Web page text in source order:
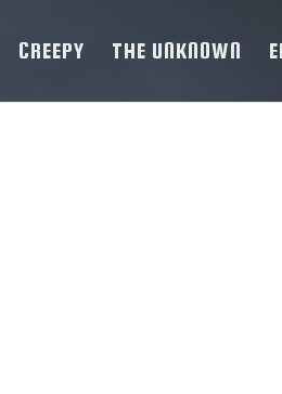
CREEPY THE UNKNOWN